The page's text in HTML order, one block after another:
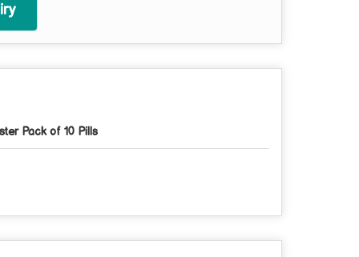
Pack of 10 Pills